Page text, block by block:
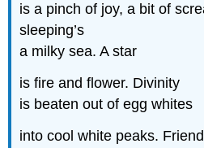
is a pinch of joy, a bit of
sleeping’s
a milky sea. A star
is fire and flower. Divinity
is beaten out of egg whites
into cool white peaks.